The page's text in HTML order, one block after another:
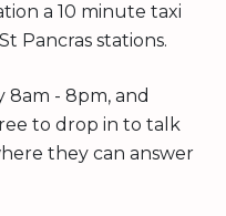
a 10 minute taxi
Pancras stations.
8am - 8pm, and
to drop in to talk
they can answer